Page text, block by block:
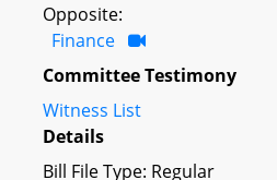
Opposite:
Finance
Committee Testimony
Witness List
Details
Bill File Type: Regular